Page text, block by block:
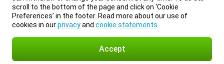
scroll to the bottom of the page and click on ‘Cookie
Preferences’ in the footer. Read more about our use of
cookies in ourprivacyand cookie statements
Accept